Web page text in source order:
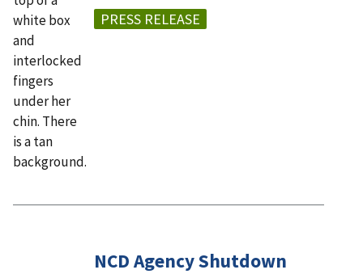
PRESS RELEASE
NCD Agency Shutdown